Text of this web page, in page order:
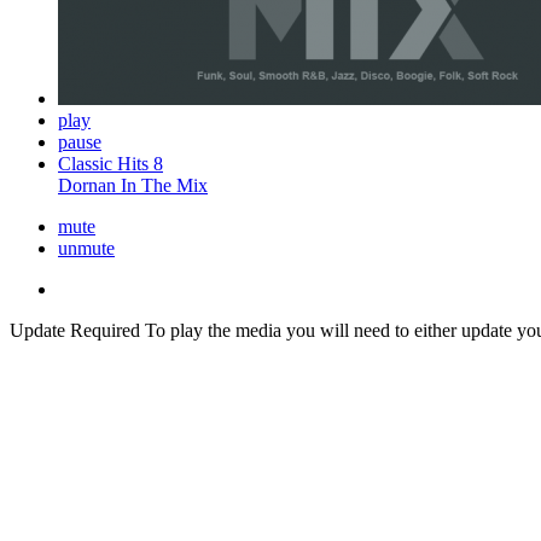
play
pause
Classic Hits 8
Dornan In The Mix
mute
unmute
Update Required To play the media you will need to either update